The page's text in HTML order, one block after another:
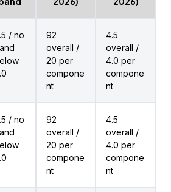
/ no
92
overall /
20 per
compone
nt
4.5
overall /
4.0 per
compone
nt
/ no
92
overall /
20 per
compone
nt
4.5
overall /
4.0 per
compone
nt